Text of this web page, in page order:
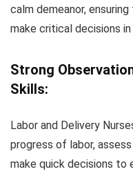
calm demeanor,
make critical decisions
Strong
Skills:
Labor and Delivery
progress of labor,
make quick decisions to